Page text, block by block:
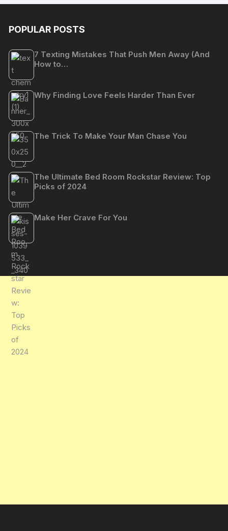
POPULAR POSTS
7 Texting Mistakes That Push Men Away (And
How to…
Why Finding Love Feels Harder Than Ever
The Trick To Make Your Man Chase You
The Ultimate Bed Room Rockstar Review: Top
Picks of 2024
Make Her Crave For You